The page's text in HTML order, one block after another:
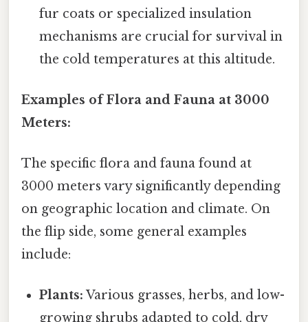
fur coats or specialized insulation
mechanisms are crucial for survival in
the cold temperatures at this altitude.
Examples of Flora and Fauna at 3000
Meters:
The specific flora and fauna found at
3000 meters vary significantly depending
on geographic location and climate. On
the flip side, some general examples
include:
Plants: Various grasses, herbs, and low-
growing shrubs adapted to cold, dry